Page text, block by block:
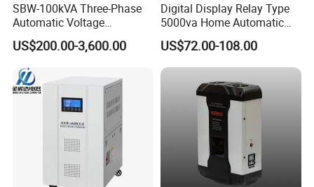
SBW-100kVA Three-Phase
Automatic Voltage
Regulator 380V Copper
Column High-Power
Industrial Dr Laser Cutting
SBW Power Supply
US$200.00-3,600.00
Digital Display Relay Type
5000va Home Automatic
Voltage Regulator/Stabilizer
US$72.00-108.00